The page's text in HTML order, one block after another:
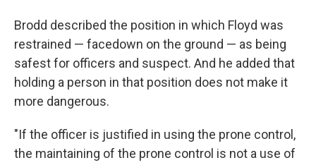
Brodd described the position in which Floyd was
restrained — facedown on the ground — as being
safest for officers and suspect. And he added that
holding a person in that position does not make it
more dangerous.
"If the officer is justified in using the prone control,
the maintaining of the prone control is not a use of